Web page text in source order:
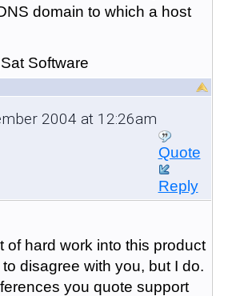
domain to which a host
Software
2004 at 12:26am
Quote
Reply
of hard work into this product
disagree with you, but I do.
you quote support